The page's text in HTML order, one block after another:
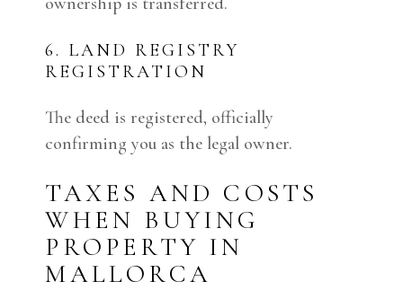
6. LAND REGISTRY
REGISTRATION
The deed is registered, officially
confirming you as the legal owner.
TAXES AND COSTS
WHEN BUYING
PROPERTY IN
MALLORCA